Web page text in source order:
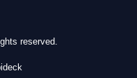
reserved.